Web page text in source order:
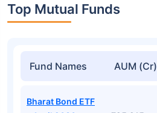
Top Mutual Funds
Fund Names AUM (Cr)
Bharat Bond ETF